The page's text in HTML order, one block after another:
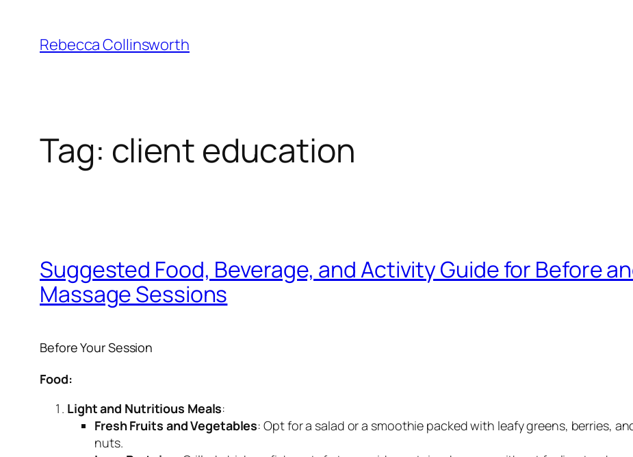
content
Rebecca Collinsworth
Tag: client education
Suggested Food, Beverage, and Activity Guide for Before
Massage Sessions
Before Your Session
Food:
Light and Nutritious Meals:
Fresh Fruits and Vegetables: Opt for a salad or a smoothie packed with leafy greens, berries,
nuts.